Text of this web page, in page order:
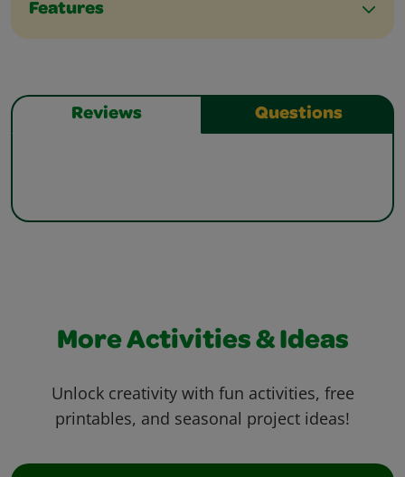
Features
Reviews Questions
More Activities & Ideas
Unlock creativity with fun activities, free
printables, and seasonal project ideas!